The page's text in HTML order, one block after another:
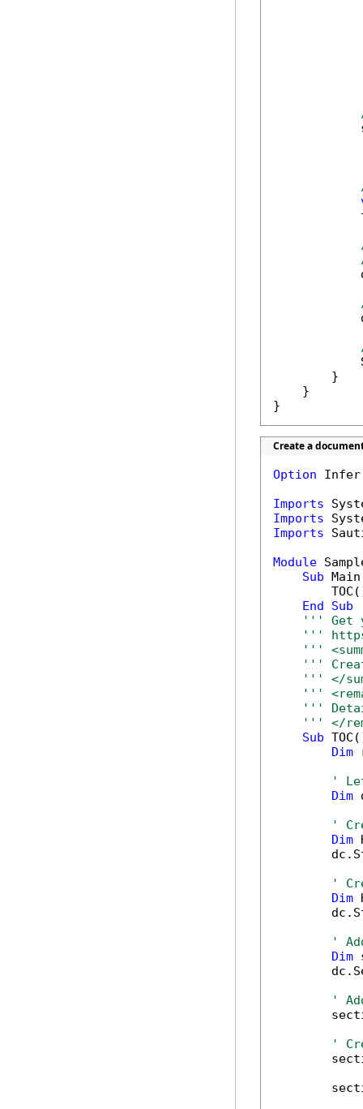
        }
    }
}
Create a
Option
Imports
Imports
Imports
Module
Sub
End
Sub
''' Get
'''
'''
'''
''' </
'''
'''
''' </
Sub
Dim
'
Dim
'
Dim
'
Dim
'
Dim
'
'